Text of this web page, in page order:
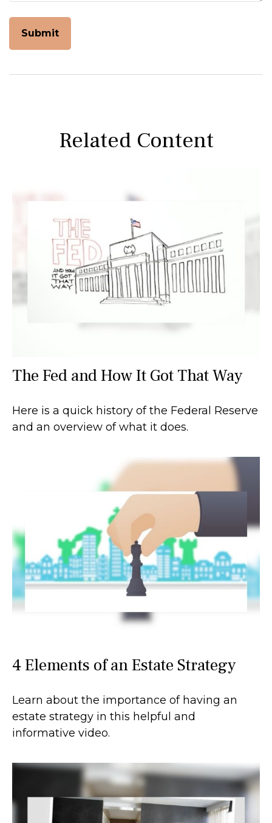
Related Content
The Fed and How It Got That Way
Here is a quick history of the Federal Reserve
and an overview of what it does.
4 Elements of an Estate Strategy
Learn about the importance of having an
estate strategy in this helpful and
informative video.